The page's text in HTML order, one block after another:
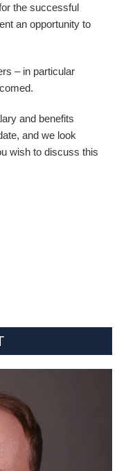
the successful
an opportunity to
– in particular
and benefits
and we look
wish to discuss this